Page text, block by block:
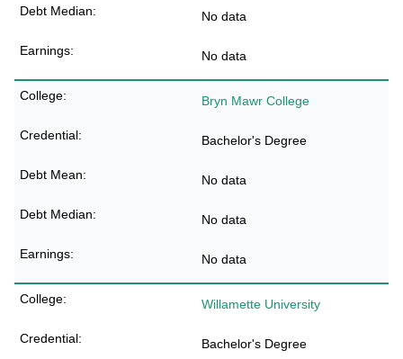
No data
No data
Bryn Mawr College
Bachelor's Degree
No data
No data
No data
Willamette University
Bachelor's Degree